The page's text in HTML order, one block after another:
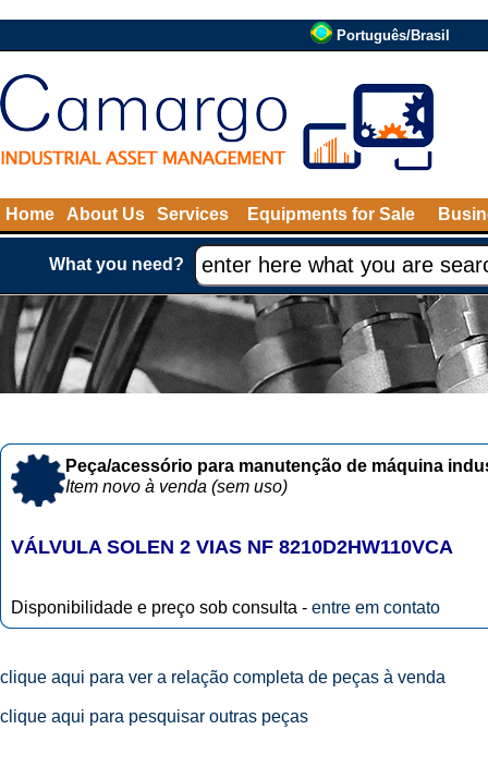
Português/Brasil
Home About Us Services Equipments for Sale
What you need?
Peça/acessório para manutenção de máquina
Item novo à venda (sem uso)
VÁLVULA SOLEN 2 VIAS NF 8210D2HW110VCA
Disponibilidade e preço sob consulta - entre em contato
clique aqui para ver a relação completa de peças à venda
clique aqui para pesquisar outras peças